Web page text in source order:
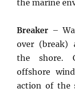
the marine
Breaker –
over (break)
the shore.
offshore
action of the